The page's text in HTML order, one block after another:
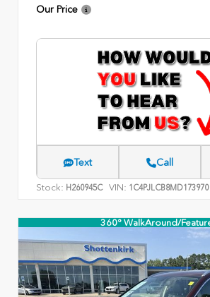
Our Price
Text Call
Stock: H260945C VIN: 1C4PJLCB8MD173970
360° WalkAround/